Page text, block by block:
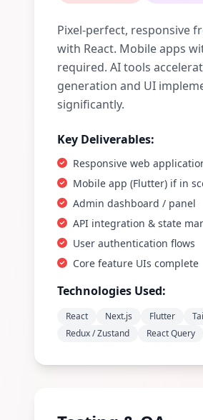
Pixel-perfect, responsive
with React. Mobile apps
required. AI tools
generation and UI
significantly.
Key Deliverables:
Responsive web
Mobile app (Flutter) if in
Admin dashboard / panel
API integration & state
User authentication flows
Core feature UIs complete
Technologies Used:
React Next.js Flutter
Redux / Zustand
React Query